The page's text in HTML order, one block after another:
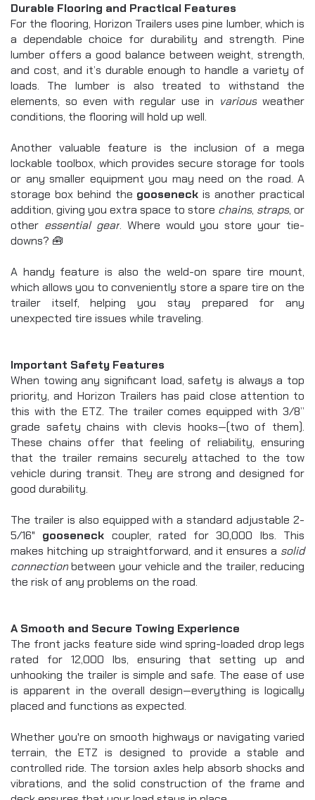
Durable Flooring and Practical Features
For the flooring, Horizon Trailers uses pine lumber, which is
a dependable choice for durability and strength. Pine
lumber offers a good balance between weight, strength,
and cost, and it’s durable enough to handle a variety of
loads. The lumber is also treated to withstand the
elements, so even with regular use in various weather
conditions, the flooring will hold up well.
Another valuable feature is the inclusion of a mega
lockable toolbox, which provides secure storage for tools
or any smaller equipment you may need on the road. A
storage box behind the gooseneck is another practical
addition, giving you extra space to store chains, straps, or
other essential gear. Where would you store your tie-
downs? 🧰
A handy feature is also the weld-on spare tire mount,
which allows you to conveniently store a spare tire on the
trailer itself, helping you stay prepared for any
unexpected tire issues while traveling.
Important Safety Features
When towing any significant load, safety is always a top
priority, and Horizon Trailers has paid close attention to
this with the ETZ. The trailer comes equipped with 3/8”
grade safety chains with clevis hooks—(two of them).
These chains offer that feeling of reliability, ensuring
that the trailer remains securely attached to the tow
vehicle during transit. They are strong and designed for
good durability.
The trailer is also equipped with a standard adjustable 2-
5/16" gooseneck coupler, rated for 30,000 lbs. This
makes hitching up straightforward, and it ensures a solid
connection between your vehicle and the trailer, reducing
the risk of any problems on the road.
A Smooth and Secure Towing Experience
The front jacks feature side wind spring-loaded drop legs
rated for 12,000 lbs, ensuring that setting up and
unhooking the trailer is simple and safe. The ease of use
is apparent in the overall design—everything is logically
placed and functions as expected.
Whether you're on smooth highways or navigating varied
terrain, the ETZ is designed to provide a stable and
controlled ride. The torsion axles help absorb shocks and
vibrations, and the solid construction of the frame and